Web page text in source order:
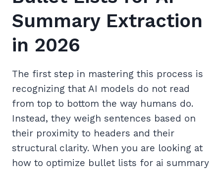
Summary Extraction
in 2026
The first step in mastering this process is
recognizing that AI models do not read
from top to bottom the way humans do.
Instead, they weigh sentences based on
their proximity to headers and their
structural clarity. When you are looking at
how to optimize bullet lists for ai summary